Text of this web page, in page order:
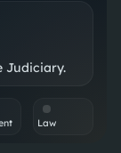
Judiciary.
Law